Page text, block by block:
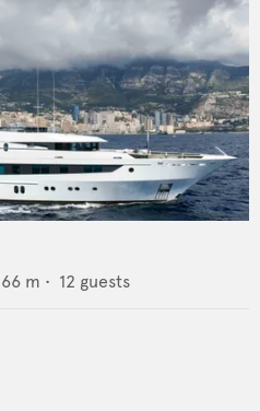
66 m • 12 guests